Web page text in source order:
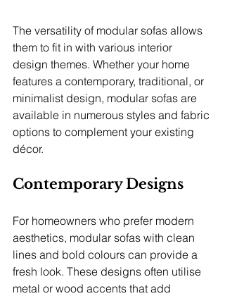
The versatility of modular sofas allows
them to fit in with various interior
design themes. Whether your home
features a contemporary, traditional, or
minimalist design, modular sofas are
available in numerous styles and fabric
options to complement your existing
décor.
Contemporary Designs
For homeowners who prefer modern
aesthetics, modular sofas with clean
lines and bold colours can provide a
fresh look. These designs often utilise
metal or wood accents that add